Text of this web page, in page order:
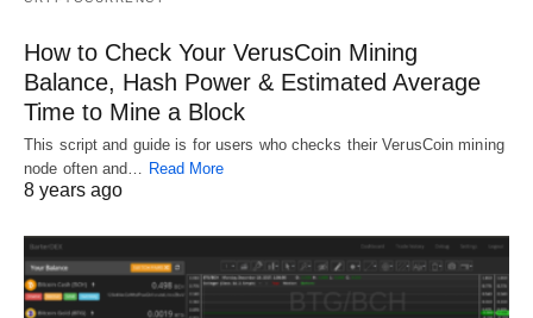
How to Check Your VerusCoin Mining
Balance, Hash Power & Estimated Average
Time to Mine a Block
This script and guide is for users who checks their VerusCoin mining
node often and…
Read More
8 years ago